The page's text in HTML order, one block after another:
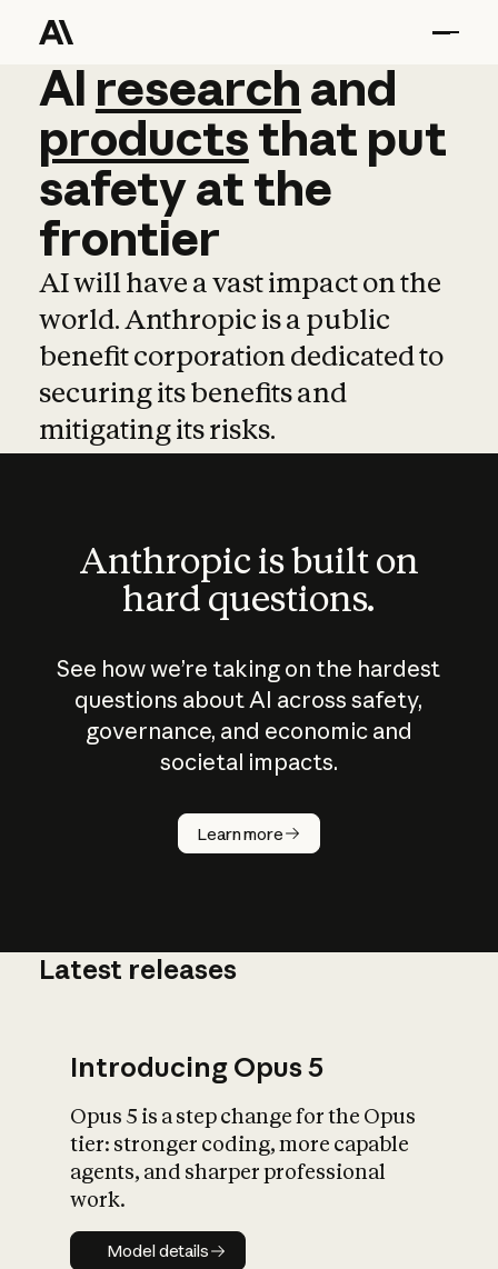
AI research and
AI research and
productsthat put
safetyatthe
frontier
AI will have a vast impact on the
world. Anthropic is a public
benefit corporation dedicated to
securing its benefits and
mitigating its risks.
Anthropic is built on
hard questions.
See how we’re taking on the hardest
questions about AI across safety,
governance, and economic and
societal impacts.
Learn more
How does
AI work?
What is AI’s
impact on
Latest releases
Introducing Opus 5
Opus 5 is a step change for the Opus
tier: stronger coding, more capable
agents, and sharper professional
work.
Model details
Model details